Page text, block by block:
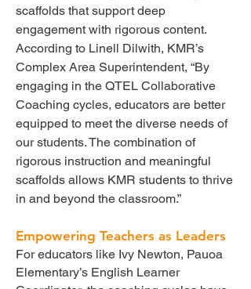
scaffolds that support deep
engagement with rigorous content.
According to Linell Dilwith, KMR’s
Complex Area Superintendent, “By
engaging in the QTEL Collaborative
Coaching cycles, educators are better
equipped to meet the diverse needs of
our students. The combination of
rigorous instruction and meaningful
scaffolds allows KMR students to thrive
in and beyond the classroom.”
Empowering Teachers as Leaders
For educators like Ivy Newton, Pauoa
Elementary’s English Learner